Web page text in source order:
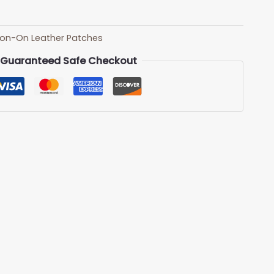
On Leather Patches
Guaranteed Safe Checkout